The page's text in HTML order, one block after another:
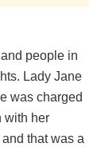
people in
Lady Jane
was charged
with her
that was a